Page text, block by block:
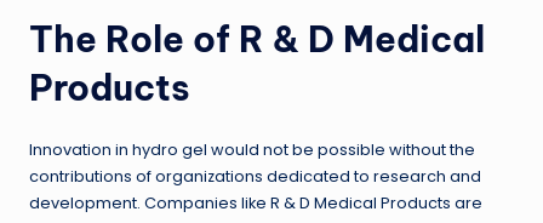
The Role of R & D Medical
Products
Innovation in hydro gel would not be possible without the
contributions of organizations dedicated to research and
development. Companies like R & D Medical Products are